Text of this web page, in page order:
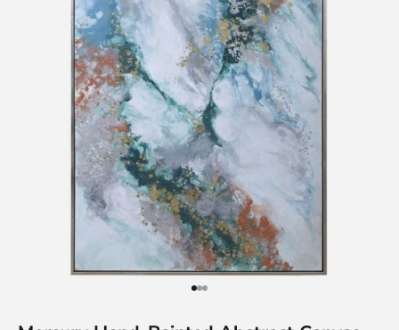
Go to item 1
Go to item 2
Go to item 3